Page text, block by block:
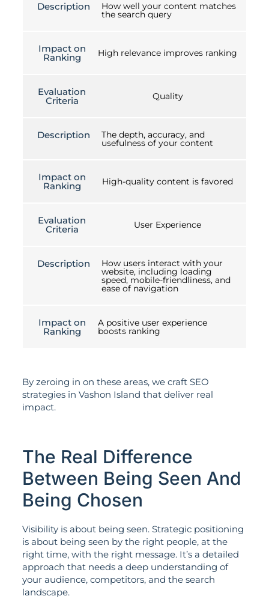
Description How well your content matches
the search query
Impact on
Ranking High relevance improves ranking
Evaluation
Criteria Quality
Description The depth, accuracy, and
usefulness of your content
Impact on
Ranking High-quality content is favored
Evaluation
Criteria User Experience
Description How users interact with your
website, including loading
speed, mobile-friendliness, and
ease of navigation
Impact on
Ranking
A positive user experience
boosts ranking
By zeroing in on these areas, we craft SEO
strategies in Vashon Island that deliver real
impact.
The Real Difference
Between Being Seen And
Being Chosen
Visibility is about being seen. Strategic positioning
is about being seen by the right people, at the
right time, with the right message. It’s a detailed
approach that needs a deep understanding of
your audience, competitors, and the search
landscape.